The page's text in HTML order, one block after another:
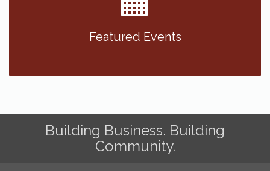
Featured Events
Building Business. Building
Community.